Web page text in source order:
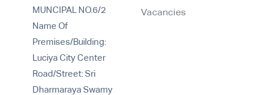
MUNCIPAL NO.6/2
Name Of
Premises/Building:
Luciya City Center
Road/Street: Sri
Dharmaraya Swamy
Vacancies